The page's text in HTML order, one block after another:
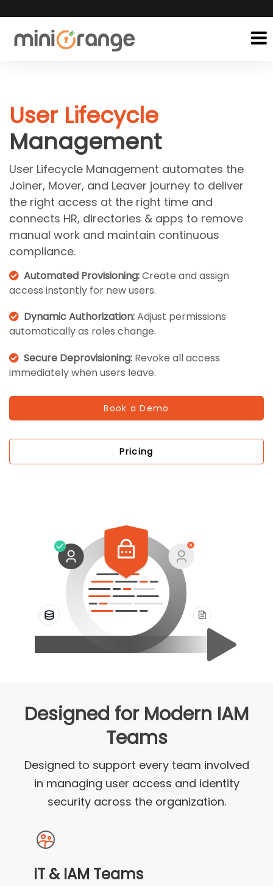
User Lifecycle
Management
User Lifecycle Management automates the
Joiner, Mover, and Leaver journey to deliver
the right access at the right time and
connects HR, directories & apps to remove
manual work and maintain continuous
compliance.
Automated Provisioning:Create and assign
access instantly for new users.
Dynamic Authorization:Adjust permissions
automatically as roles change.
Secure Deprovisioning: Revoke all access
immediately when users leave.
Book a Demo
Pricing
Designed for Modern IAM
Teams
Designed to support every team involved
in managing user access and identity
security across the organization.
IT & IAM Teams